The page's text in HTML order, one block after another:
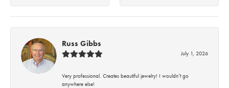
Russ Gibbs
July 1, 2026
Very professional. Creates beautiful jewelry! I wouldn’t go
anywhere else!